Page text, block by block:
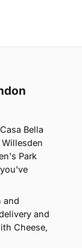
Bella
Willesden
Park
and
and
Cheese,